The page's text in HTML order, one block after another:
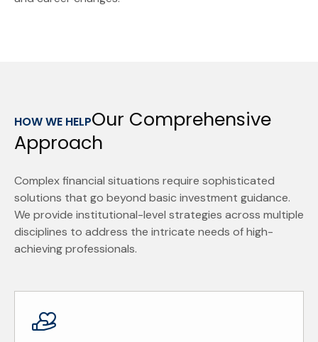
HOW WE HELPOur Comprehensive
Approach
Complex financial situations require sophisticated
solutions that go beyond basic investment guidance.
We provide institutional-level strategies across multiple
disciplines to address the intricate needs of high-
achieving professionals.